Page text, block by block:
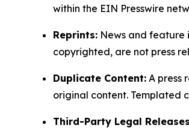
within the EIN Presswire
Reprints: News and feature
copyrighted, are not press
Duplicate Content: A press
original content. Templated
Third-Party Legal